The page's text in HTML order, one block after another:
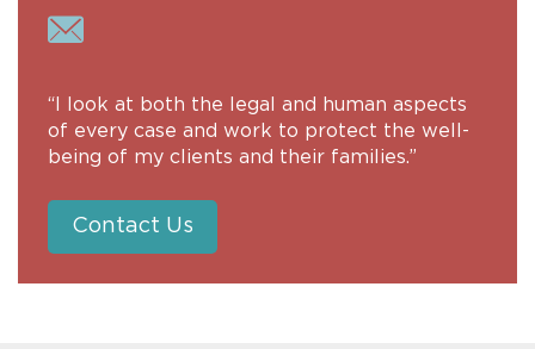
“I look at both the legal and human aspects
of every case and work to protect the well-
being of my clients and their families.”
Contact Us